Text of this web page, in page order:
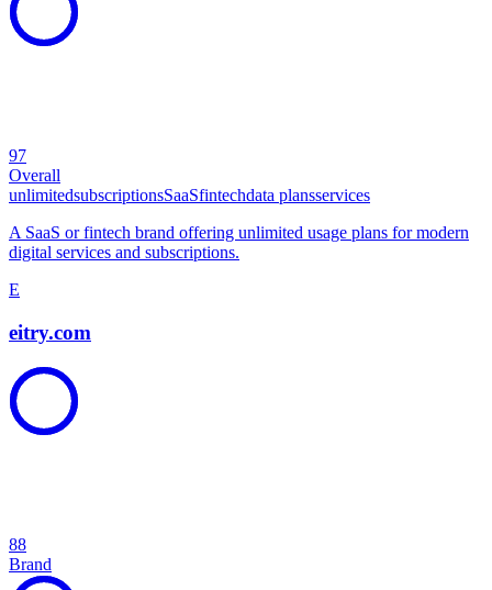
97
Overall
unlimitedsubscriptionsSaaSfintechdata plansservices
A SaaS or fintech brand offering unlimited usage plans for modern
digital services and subscriptions.
E
eitry.com
88
Brand